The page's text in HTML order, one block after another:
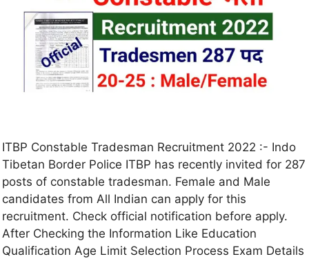
ITBP Constable Tradesman Recruitment 2022 :- Indo
Tibetan Border Police ITBP has recently invited for 287
posts of constable tradesman. Female and Male
candidates from All Indian can apply for this
recruitment. Check official notification before apply.
After Checking the Information Like Education
Qualification Age Limit Selection Process Exam Details